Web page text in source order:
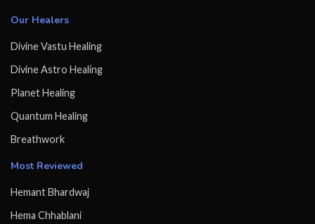
Our Healers
Divine Vastu Healing
Divine Astro Healing
Planet Healing
Quantum Healing
Breathwork
Most Reviewed
Hemant Bhardwaj
Hema Chhablani